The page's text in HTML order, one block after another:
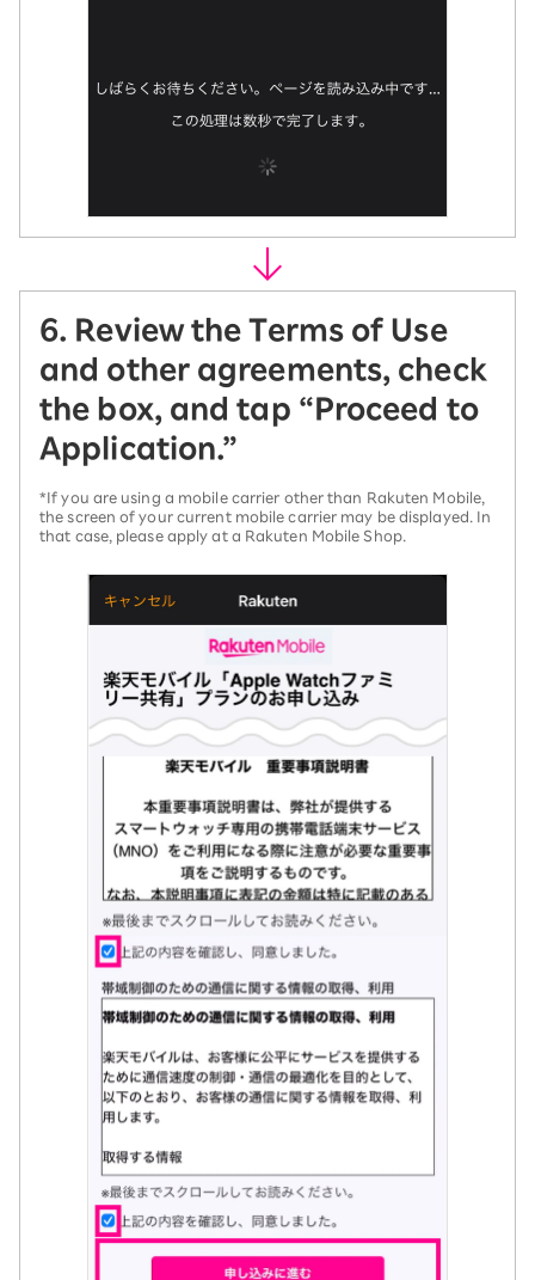
6. Review the Terms of Use
and other agreements, check
the box, and tap “Proceed to
Application.”
*If you are using a mobile carrier other than Rakuten Mobile,
the screen of your current mobile carrier may be displayed. In
that case, please apply at a Rakuten Mobile Shop.